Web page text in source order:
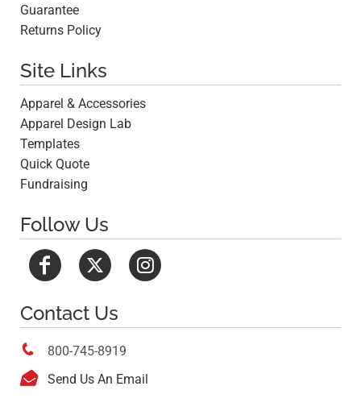
Guarantee
Returns Policy
Site Links
Apparel & Accessories
Apparel Design Lab
Templates
Quick Quote
Fundraising
Follow Us
Contact Us
 800-745-8919
 Send Us An Email